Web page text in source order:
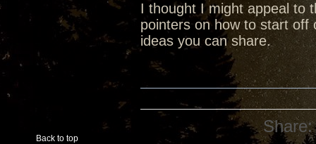
I thought I might appeal to
pointers on how to start off
ideas you can share.
Back to top
Share: